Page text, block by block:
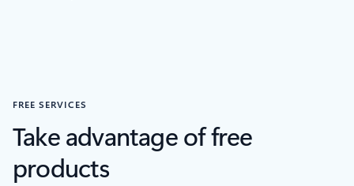
FREE SERVICES
Take advantage of free
products